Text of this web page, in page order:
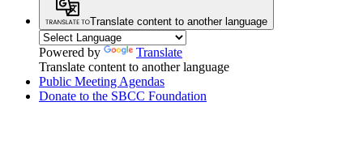
Translate content to another language
Powered by
Translate
Translate content to another language
Public Meeting Agendas
Donate to the SBCC Foundation